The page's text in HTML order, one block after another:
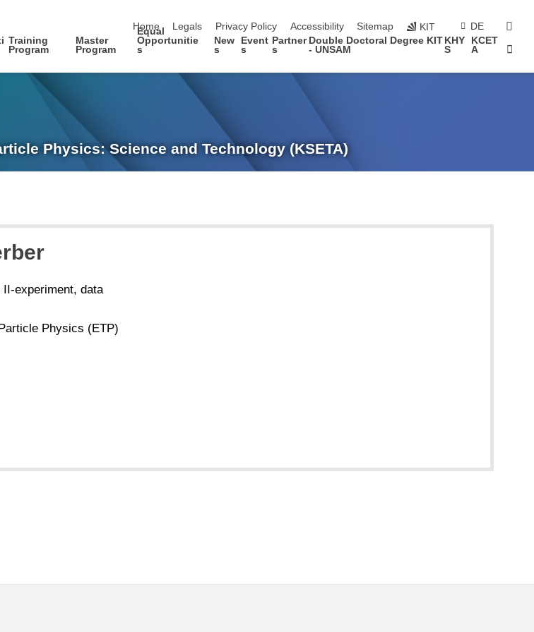
Home
Legals Privacy Policy Accessibility Sitemap KIT DE
Training
Program
Master
Program
Equal
Opportunitie
s
New
s
Event
s
Partner
s
Double Doctoral Degree KIT
- UNSAM
KHY
S
KCET
A
Physics: Science and Technology (KSETA)
experiment, data
Physics (ETP)